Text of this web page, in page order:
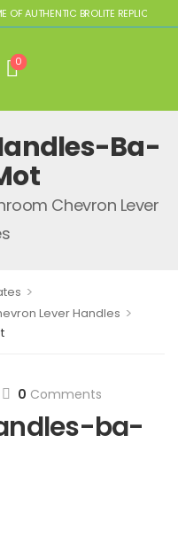
OF AUTHENTIC BROLITE REPLICAS
0
Ba-
Chevron Lever
>
Lever Handles >
0 Comments
ba-